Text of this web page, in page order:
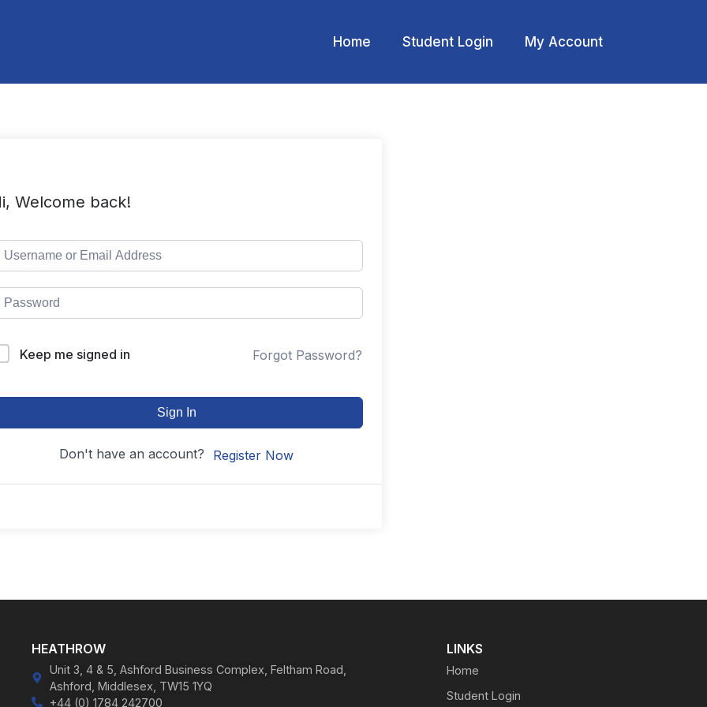
Home Student Login My Account
Welcome back!
Keep me signed in Forgot Password?
Sign In
Don't have an account? Register Now
HEATHROW
Unit 3, 4 & 5, Ashford Business Complex, Feltham Road,
Ashford, Middlesex, TW15 1YQ
+44 (0) 1784 242700
LINKS
Home
Student Login